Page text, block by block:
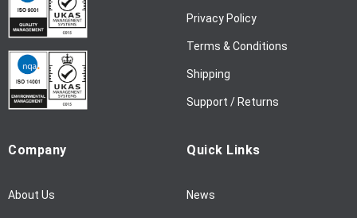
:
Privacy Policy
Terms & Conditions
Shipping
Support / Returns
Company
About Us
Quick Links
News